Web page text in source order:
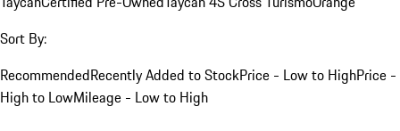
Sort By:
RecommendedRecently Added to StockPrice - Low to HighPrice -
High to LowMileage - Low to High